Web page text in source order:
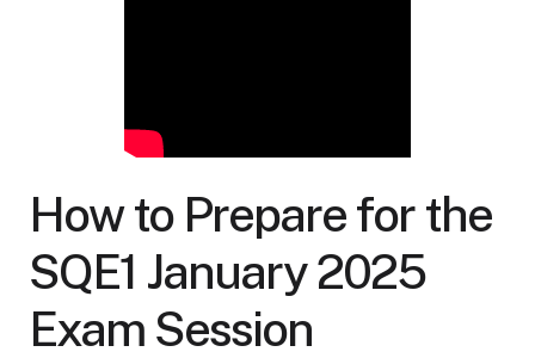
How to Prepare for the
SQE1 January 2025
Exam Session